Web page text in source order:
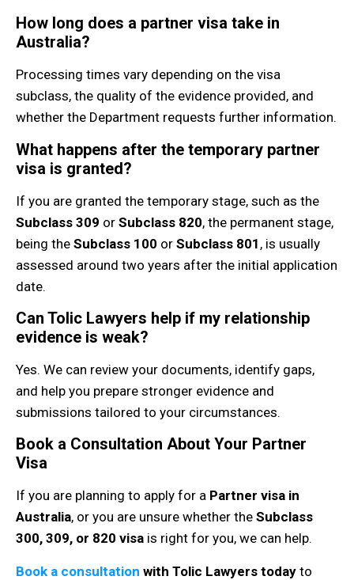
How long does a partner visa take in
Australia?
Processing times vary depending on the visa
subclass, the quality of the evidence provided, and
whether the Department requests further information.
What happens after the temporary partner
visa is granted?
If you are granted the temporary stage, such as the
Subclass 309 or Subclass 820, the permanent stage,
being the Subclass 100 or Subclass 801 , is usually
assessed around two years after the initial application
date.
Can Tolic Lawyers help if my relationship
evidence is weak?
Yes. We can review your documents, identify gaps,
and help you prepare stronger evidence and
submissions tailored to your circumstances.
Book a Consultation About Your Partner
Visa
If you are planning to apply for a Partner visa in
Australia, or you are unsure whether the Subclass
300, 309, or 820 visa is right for you, we can help.
Book a consultation with Tolic Lawyers today to